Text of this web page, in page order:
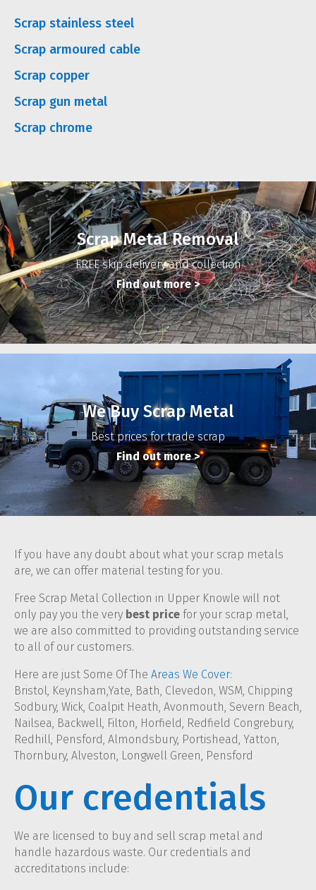
Scrap stainless steel
Scrap armoured cable
Scrap copper
Scrap gun metal
Scrap chrome
Scrap Metal Removal
FREE skip delivery and collection
Find out more>
We Buy Scrap Metal
Best prices for trade scrap
Find out more>
If you have any doubt about what your scrap metals
are, we can offer material testing for you.
Free Scrap Metal Collection in Upper Knowle will not
only pay you the very best price for your scrap metal,
we are also committed to providing outstanding service
to all of our customers.
Here are just Some Of The Areas We Cover:
Bristol, Keynsham,Yate, Bath, Clevedon, WSM, Chipping
Sodbury, Wick, Coalpit Heath, Avonmouth, Severn Beach,
Nailsea, Backwell, Filton, Horfield, Redfield Congrebury,
Redhill, Pensford, Almondsbury, Portishead, Yatton,
Thornbury, Alveston, Longwell Green, Pensford
Our credentials
We are licensed to buy and sell scrap metal and
handle hazardous waste. Our credentials and
accreditations include: